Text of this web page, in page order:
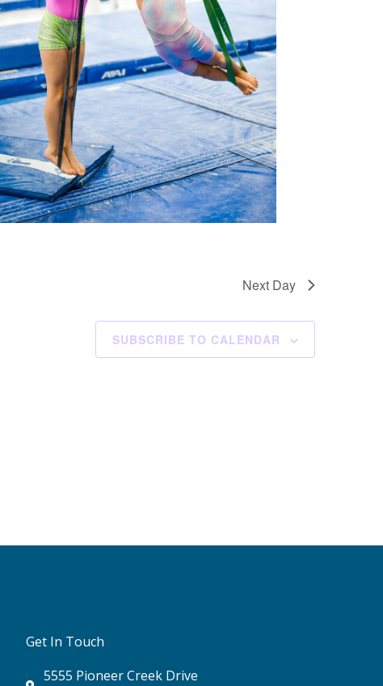
Next Day
SUBSCRIBE TO CALENDAR
Get In Touch
5555 Pioneer Creek Drive